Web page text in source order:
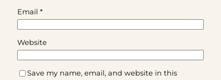
Email *
Website
Save my name, email, and website in this